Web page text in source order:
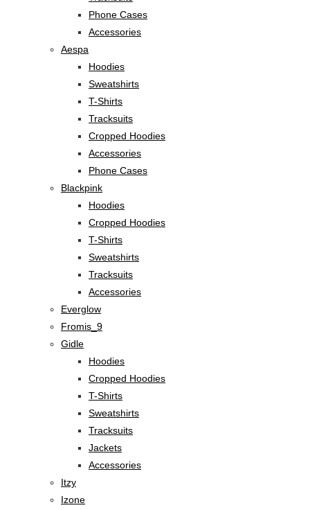
Phone Cases
Accessories
Aespa
Hoodies
Sweatshirts
T-Shirts
Tracksuits
Cropped Hoodies
Accessories
Phone Cases
Blackpink
Hoodies
Cropped Hoodies
T-Shirts
Sweatshirts
Tracksuits
Accessories
Everglow
Fromis_9
Gidle
Hoodies
Cropped Hoodies
T-Shirts
Sweatshirts
Tracksuits
Jackets
Accessories
Itzy
Izone